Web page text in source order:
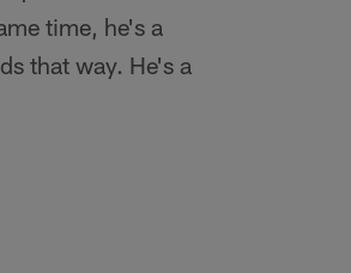
time, he's a
that way. He's a